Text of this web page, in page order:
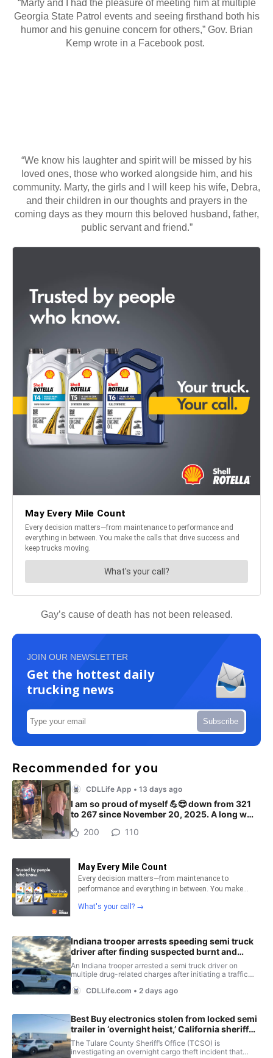
“Marty and I had the pleasure of meeting him at multiple
Georgia State Patrol events and seeing firsthand both his
humor and his genuine concern for others,” Gov. Brian
Kemp wrote in a Facebook post.
“We know his laughter and spirit will be missed by his
loved ones, those who worked alongside him, and his
community. Marty, the girls and I will keep his wife, Debra,
and their children in our thoughts and prayers in the
coming days as they mourn this beloved husband, father,
public servant and friend.”
Gay’s cause of death has not been released.
JOIN OUR NEWSLETTER
Get the hottest daily
trucking news